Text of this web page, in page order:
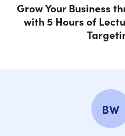
MODULE 6: Instagram Booster
for 1c Followers
MODULE 8: Monetizing Your
Grow Your Business
with 5 Hours of
BW